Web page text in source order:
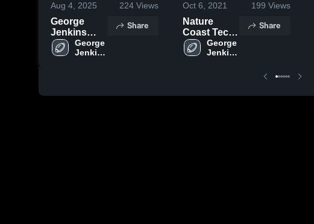
Aug 4, 2025 224 Views
George
Jenkins
High School
George
Jenkins
Share
Oct 6, 2021 199 Views
Nature
Coast Tech
High School
George
Jenkins
Share